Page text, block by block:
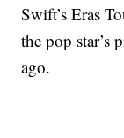
Swift’s Eras
the pop star’s
ago.